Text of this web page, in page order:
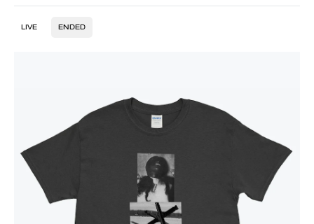
LIVE ENDED